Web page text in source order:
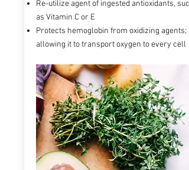
Re-utilize agent of ingested antioxidants, such
as Vitamin C or E
Protects hemoglobin from oxidizing agents;
allowing it to transport oxygen to every cell